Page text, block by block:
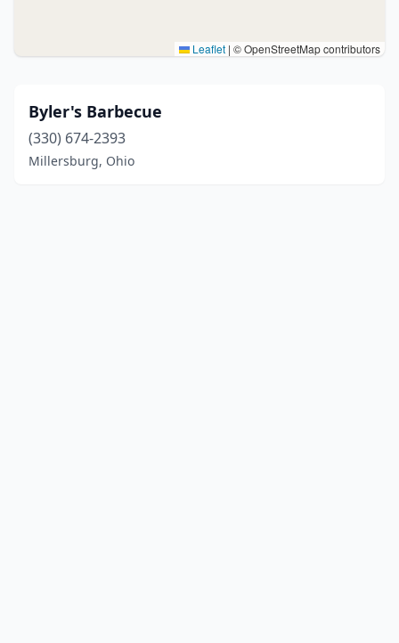
Leaflet | © OpenStreetMap contributors
Byler's Barbecue
(330) 674-2393
Millersburg, Ohio